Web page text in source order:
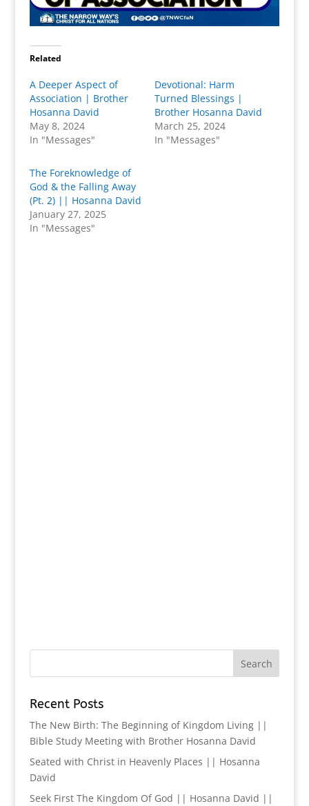
Related
A Deeper Aspect of
Association | Brother
Hosanna David
May 8, 2024
In "Messages"
Devotional: Harm
Turned Blessings |
Brother Hosanna David
March 25, 2024
In "Messages"
The Foreknowledge of
God & the Falling Away
(Pt. 2) || Hosanna David
January 27, 2025
In "Messages"
Recent Posts
The New Birth: The Beginning of Kingdom Living ||
Bible Study Meeting with Brother Hosanna David
Seated with Christ in Heavenly Places || Hosanna
David
Seek First The Kingdom Of God || Hosanna David ||